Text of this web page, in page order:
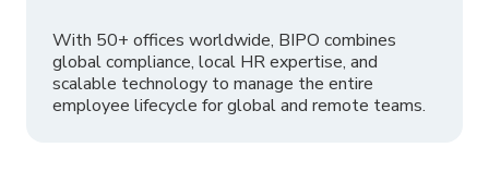
With 50+ offices worldwide, BIPO combines
global compliance, local HR expertise, and
scalable technology to manage the entire
employee lifecycle for global and remote teams.